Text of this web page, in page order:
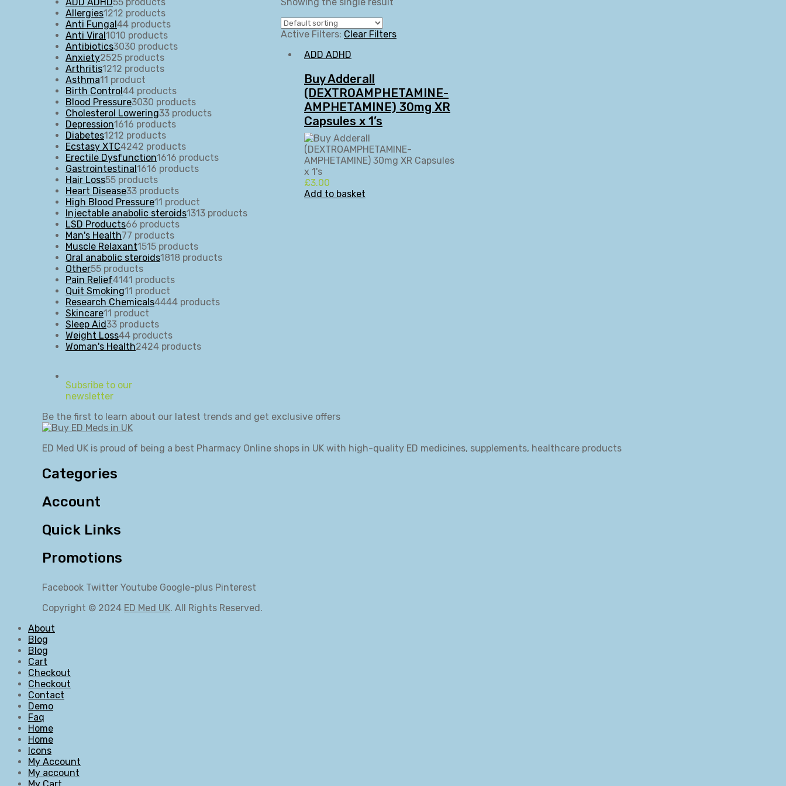
Active Filters: Clear Filters
ADD ADHD
Buy Adderall
(DEXTROAMPHETAMINE-
AMPHETAMINE) 30mg XR
Capsules x 1’s
£3.00
Add to basket
Allergies1212 products
Anti Fungal44 products
Anti Viral1010 products
Antibiotics3030 products
Anxiety2525 products
Arthritis1212 products
Asthma11 product
Birth Control44 products
Blood Pressure3030 products
Cholesterol Lowering33 products
Depression1616 products
Diabetes1212 products
Ecstasy XTC4242 products
Erectile Dysfunction1616 products
Gastrointestinal1616 products
Hair Loss55 products
Heart Disease33 products
High Blood Pressure11 product
Injectable anabolic steroids1313 products
LSD Products66 products
Man's Health77 products
Muscle Relaxant1515 products
Oral anabolic steroids1818 products
Other55 products
Pain Relief4141 products
Quit Smoking11 product
Research Chemicals4444 products
Skincare11 product
Sleep Aid33 products
Weight Loss44 products
Woman's Health2424 products
Subsribe to our
newsletter
Be the first to learn about our latest trends and get exclusive offers
ED Med UK is proud of being a best Pharmacy Online shops in UK with high-quality ED medicines, supplements, healthcare products
Categories
Account
Quick Links
Promotions
Facebook Twitter Youtube Google-plus Pinterest
Copyright © 2024 ED Med UK. All Rights Reserved.
About
Blog
Blog
Cart
Checkout
Checkout
Contact
Demo
Faq
Home
Home
Icons
My Account
My account
My Cart